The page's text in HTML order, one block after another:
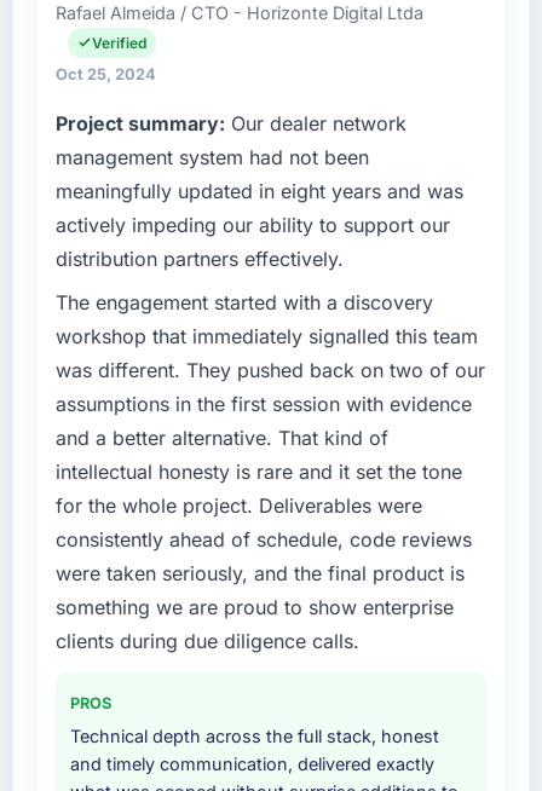
Management sector headquartered in
Chicago, USA. My remit as Chief Information
Officer covers everything from infrastructure
point where our internal engineering capacity
was not sufficient to execute our roadmap
without an experienced external partner.
What specific problem or business
challenge led you to hire this company?
Our existing E-commerce Development
capability had accumulated years of technical
debt that was slowing every new feature to a
crawl. Incident frequency was rising,
developer confidence was falling, and we
knew a rebuild was overdue. We needed a
partner with the depth to do it properly rather
than apply another layer of patches.
What services did the company provide for
your project?
The core engagement was E-commerce
Development but expanded to include
phase, which helped us refine the
development began. They also took
responsibility for coordinating with our third-
Rafael Almeida / CTO - Horizonte Digital Ltda
Verified
Oct 25, 2024
Project summary: Our dealer network
management system had not been
meaningfully updated in eight years and was
actively impeding our ability to support our
distribution partners effectively.
The engagement started with a discovery
workshop that immediately signalled this team
was different. They pushed back on two of our
assumptions in the first session with evidence
and a better alternative. That kind of
intellectual honesty is rare and it set the tone
for the whole project. Deliverables were
consistently ahead of schedule, code reviews
were taken seriously, and the final product is
something we are proud to show enterprise
clients during due diligence calls.
PROS
Technical depth across the full stack, honest
and timely communication, delivered exactly